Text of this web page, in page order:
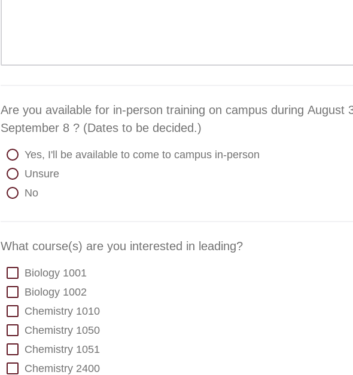
Are you available for in-person training on campus during August
September 8 ? (Dates to be decided.)
Yes, I'll be available to come to campus in-person
Unsure
No
What course(s) are you interested in leading?
Biology 1001
Biology 1002
Chemistry 1010
Chemistry 1050
Chemistry 1051
Chemistry 2400